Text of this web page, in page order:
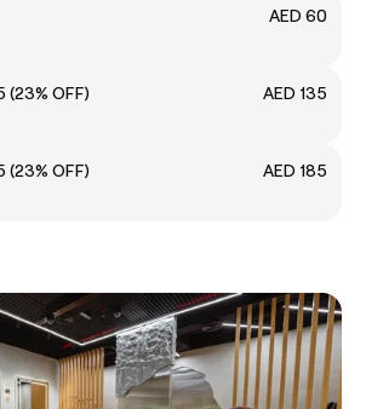
AED 60
(23% OFF)
AED 135
(23% OFF)
AED 185